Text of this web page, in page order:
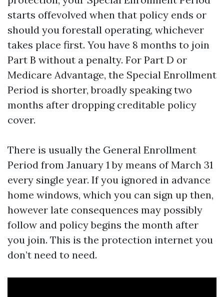
starts offevolved when that policy ends or
should you forestall operating, whichever
takes place first. You have 8 months to join
Part B without a penalty. For Part D or
Medicare Advantage, the Special Enrollment
Period is shorter, broadly speaking two
months after dropping creditable policy
cover.
There is usually the General Enrollment
Period from January 1 by means of March 31
every single year. If you ignored in advance
home windows, which you can sign up then,
however late consequences may possibly
follow and policy begins the month after
you join. This is the protection internet you
don’t need to need.